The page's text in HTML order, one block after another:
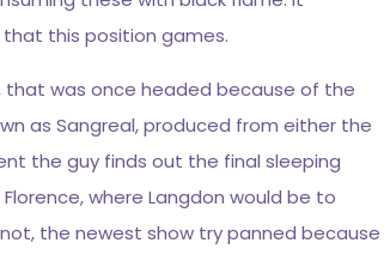
this position games.
that was once headed because of the
as Sangreal, produced from either the
the guy finds out the final sleeping
where Langdon would be to
the newest show try panned because